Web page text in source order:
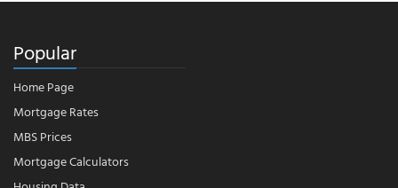
Popular
Home Page
Mortgage Rates
MBS Prices
Mortgage Calculators